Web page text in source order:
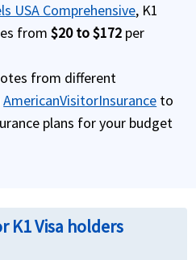
USA Comprehensive, K1
from$20 to $172 per
from different
AmericanVisitorInsurance to
plans for your budget
K1 Visa holders